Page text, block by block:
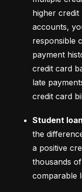
higher credit
accounts,
responsible
payment
credit card
late
credit card
Student
the
a positive
thousands
comparable